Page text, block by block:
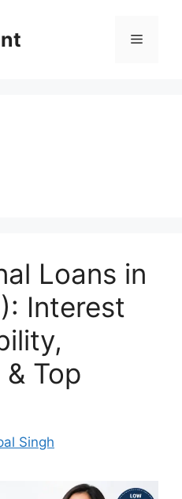
Menu
Loans in
Interest
Top
Singh